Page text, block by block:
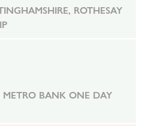
ROTHESAY
BANK ONE DAY